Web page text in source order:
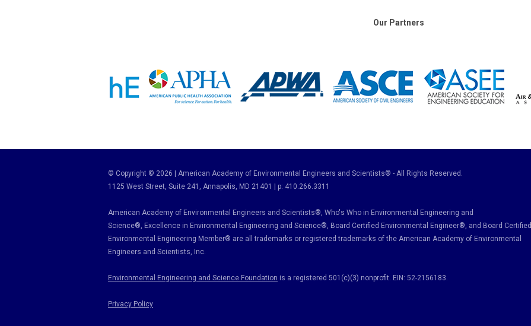
Our Partners
© Copyright © 2026 | American Academy of Environmental Engineers and Scientists® - All Rights Reserved.
1125 West Street, Suite 241
, Annapolis, MD 21401 | p: 410.266.3311
American Academy of Environmental Engineers and Scientists®, Who's Who in Environmental Engineering and
Science®, Excellence in Environmental Engineering and Science®, Board Certified Environmental Engineer® , and Board Certified
Environmental Engineering Member® are all trademarks or registered trademarks of the American Academy of Environmental
Engineers and Scientists, Inc.
Environmental Engineering and Science Foundation is a registered 501(c)(3) nonprofit. EIN: 52-2156183.
Privacy Policy